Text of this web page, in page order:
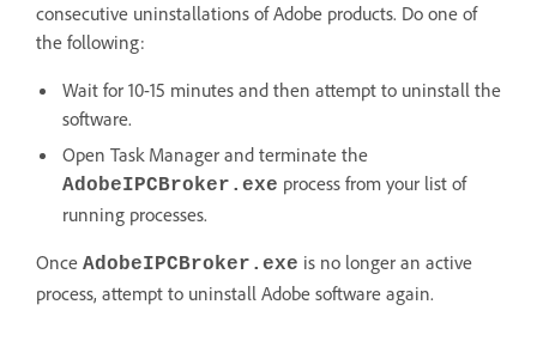
consecutive uninstallations of Adobe products. Do one of
the following:
Wait for 10-15 minutes and then attempt to uninstall the
software.
Open Task Manager and terminate the
AdobeIPCBroker.exe process from your list of
running processes.
Once AdobeIPCBroker.exe is no longer an active
process, attempt to uninstall Adobe software again.